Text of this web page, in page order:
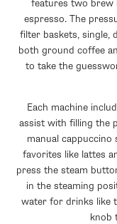
features two brew
espresso. The
filter baskets, single,
both ground coffee
to take the
Each machine
assist with filling the
manual
favorites like lattes
press the steam
in the steaming
water for drinks like
knob